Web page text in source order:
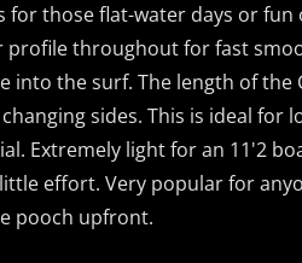
for those flat-water days or
profile throughout for fast
into the surf. The length of
sides. This is ideal for
Extremely light for an 11'2
effort. Very popular for
pooch upfront.